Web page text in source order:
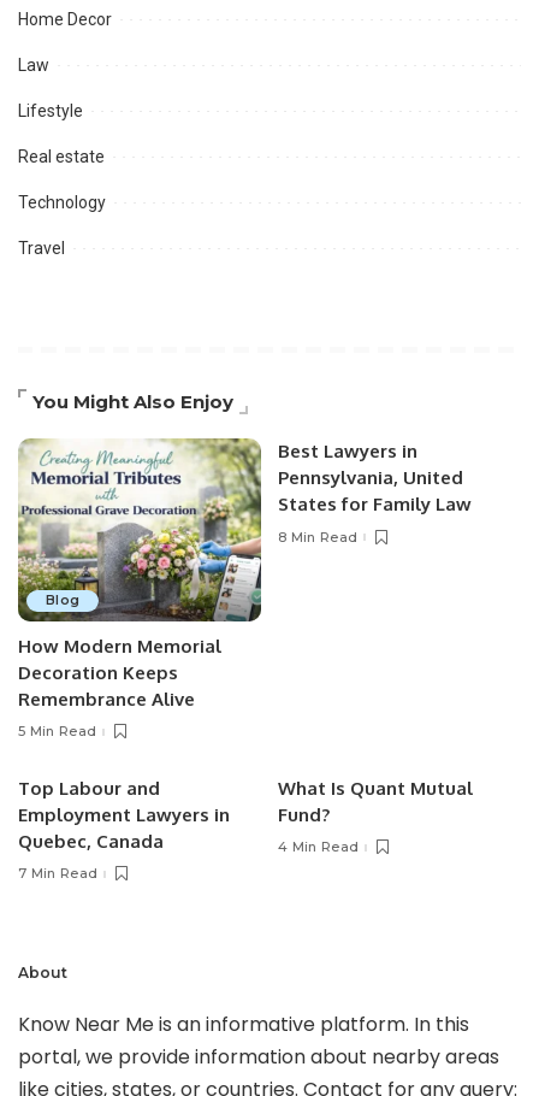
Home Decor
Law
Lifestyle
Real estate
Technology
Travel
You Might Also Enjoy
Blog
How Modern Memorial
Decoration Keeps
Remembrance Alive
5 Min Read
Best Lawyers in
Pennsylvania, United
States for Family Law
8 Min Read
Top Labour and
Employment Lawyers in
Quebec, Canada
7 Min Read
What Is Quant Mutual
Fund?
4 Min Read
About
Know Near Me is an informative platform. In this
portal, we provide information about nearby areas
like cities, states, or countries. Contact for any query: